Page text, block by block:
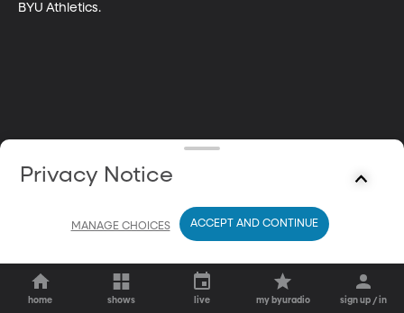
BYU Athletics.
home shows live my byuradio sign up / in
Privacy Notice
MANAGE CHOICES ACCEPT AND CONTINUE